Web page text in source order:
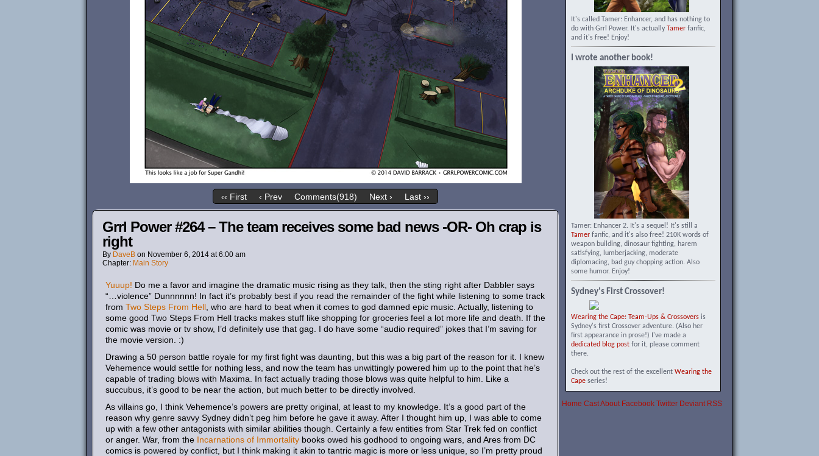
‹‹ First ‹ Prev Comments(918) Next › Last ››
Grrl Power #264 – The team receives some bad news -OR- Oh crap is
right
By DaveB on November 6, 2014 at6:00 am
Chapter: Main Story
Yuuup! Do me a favor and imagine the dramatic music rising as they talk, then the sting right after Dabbler says
“…violence” Dunnnnnn! In fact it’s probably best if you read the remainder of the fight while listening to some track
from Two Steps From Hell , who are hard to beat when it comes to god damned epic music. Actually, listening to
some good Two Steps From Hell tracks makes stuff like shopping for groceries feel a lot more life and death. If the
comic was movie or tv show, I’d definitely use that gag. I do have some “audio required” jokes that I’m saving for
the movie version. :)
Drawing a 50 person battle royale for my first fight was daunting, but this was a big part of the reason for it. I knew
Vehemence would settle for nothing less, and now the team has unwittingly powered him up to the point that he’s
capable of trading blows with Maxima. In fact actually trading those blows was quite helpful to him. Like a
succubus, it’s good to be near the action, but much better to be directly involved.
As villains go, I think Vehemence’s powers are pretty original, at least to my knowledge. It’s a good part of the
reason why genre savvy Sydney didn’t peg him before he gave it away. After I thought him up, I was able to come
up with a few other antagonists with similar abilities though. Certainly a few entities from Star Trek fed on conflict
or anger. War, from the Incarnations of Immortality books owed his godhood to ongoing wars, and Ares from DC
comics is powered by conflict, but I think making it akin to tantric magic is more or less unique, so I’m pretty proud
It's called Tamer: Enhancer, and has nothing to
do with Grrl Power. It's actually Tamerfanfic,
and it's free! Enjoy!
I wrote another book!
Tamer: Enhancer 2. It's a sequel! It's still a
Tamerfanfic, and it's also free! 210K words of
weapon building, dinosaur fighting, harem
satisfying, lumberjacking, moderate
diplomacing, bad guy chopping action. Also
some humor. Enjoy!
Sydney's First Crossover!
Wearing the Cape: Team-Ups & Crossoversis
Sydney's first Crossover adventure. (Also her
first appearance in prose!) I've made a
dedicated blog postfor it, please comment
there.
Check out the rest of the excellent Wearing the
Capeseries!
Home CastAbout Facebook Twitter Deviant RSS